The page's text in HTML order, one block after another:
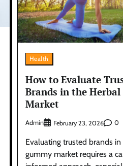
Health
How to Evaluate
Brands in the Herbal
Market
Admin February 23, 2026 0
Evaluating trusted brands
gummy market requires a